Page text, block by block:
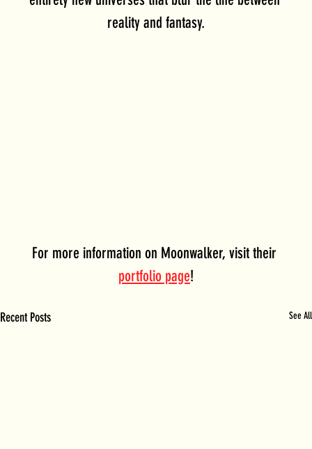
reality and fantasy.
For more information on Moonwalker, visit their
portfolio page!
Recent Posts See All